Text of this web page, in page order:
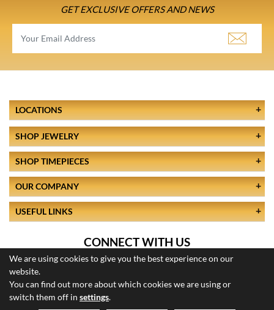
GET EXCLUSIVE OFFERS AND NEWS
We are using cookies to give you the best experience on our
website.
You can find out more about which cookies we are using or
switch them off in settings.
LOCATIONS
SHOP JEWELRY
SHOP TIMEPIECES
OUR COMPANY
USEFUL LINKS
CONNECT WITH US